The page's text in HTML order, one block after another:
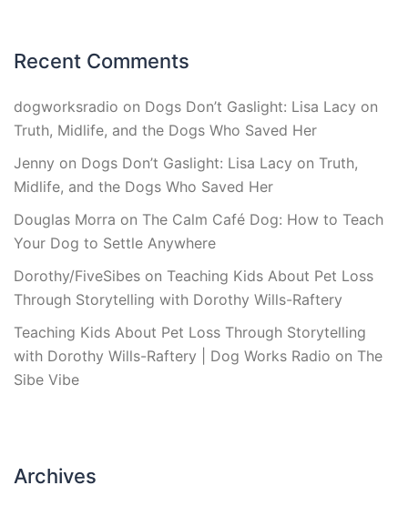
Recent Comments
dogworksradio on Dogs Don’t Gaslight: Lisa Lacy on
Truth, Midlife, and the Dogs Who Saved Her
Jenny on Dogs Don’t Gaslight: Lisa Lacy on Truth,
Midlife, and the Dogs Who Saved Her
Douglas Morra on The Calm Café Dog: How to Teach
Your Dog to Settle Anywhere
Dorothy/FiveSibes on Teaching Kids About Pet Loss
Through Storytelling with Dorothy Wills-Raftery
Teaching Kids About Pet Loss Through Storytelling
with Dorothy Wills-Raftery | Dog Works Radio on The
Sibe Vibe
Archives